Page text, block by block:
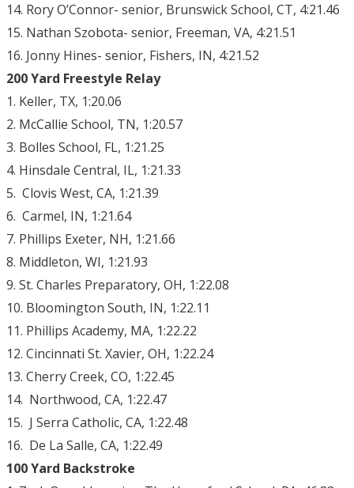
14. Rory O’Connor- senior, Brunswick School, CT, 4:21.46
15. Nathan Szobota- senior, Freeman, VA, 4:21.51
16. Jonny Hines- senior, Fishers, IN, 4:21.52
200 Yard Freestyle Relay
1. Keller, TX, 1:20.06
2. McCallie School, TN, 1:20.57
3. Bolles School, FL, 1:21.25
4. Hinsdale Central, IL, 1:21.33
5. Clovis West, CA, 1:21.39
6. Carmel, IN, 1:21.64
7. Phillips Exeter, NH, 1:21.66
8. Middleton, WI, 1:21.93
9. St. Charles Preparatory, OH, 1:22.08
10. Bloomington South, IN, 1:22.11
11. Phillips Academy, MA, 1:22.22
12. Cincinnati St. Xavier, OH, 1:22.24
13. Cherry Creek, CO, 1:22.45
14. Northwood, CA, 1:22.47
15. J Serra Catholic, CA, 1:22.48
16. De La Salle, CA, 1:22.49
100 Yard Backstroke